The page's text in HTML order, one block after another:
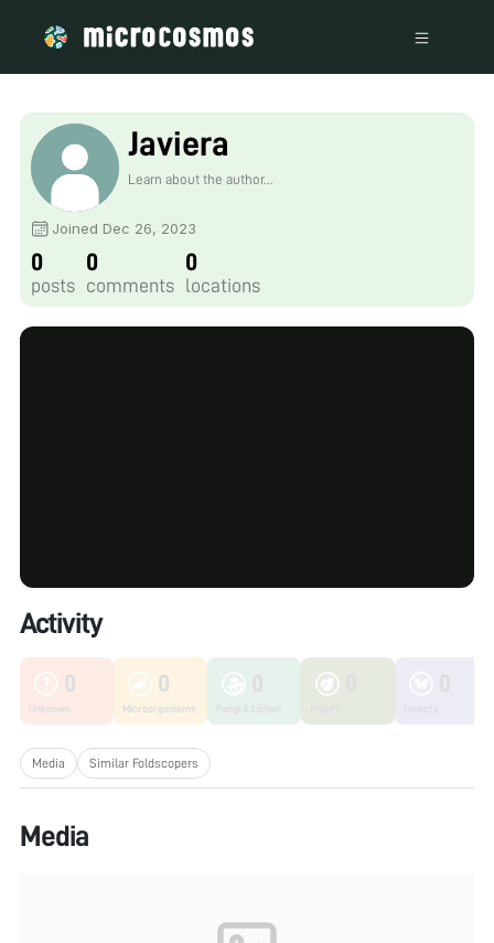
Javiera
Learn about the author...
Joined Dec 26, 2023
0
posts
0
comments
0
locations
Activity
0
Unknown
0
Microorganisms
Media Similar Foldscopers
Media